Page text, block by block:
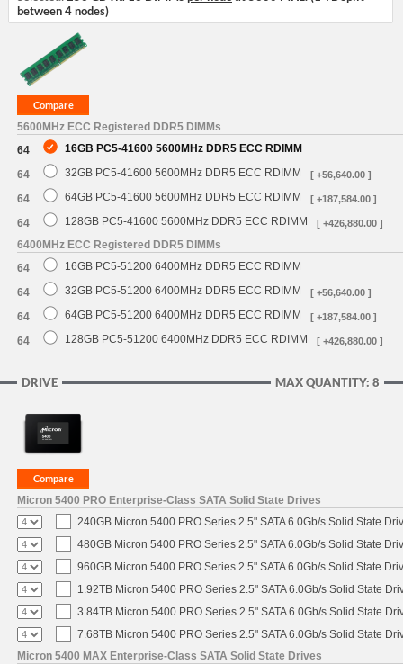
between 4 nodes)
5600MHz ECC Registered DDR5 DIMMs
64
16GB PC5-41600 5600MHz DDR5 ECC RDIMM
64 32GB PC5-41600 5600MHz DDR5 ECC RDIMM [ +56,640.00 ]
64 64GB PC5-41600 5600MHz DDR5 ECC RDIMM [ +187,584.00 ]
64 128GB PC5-41600 5600MHz DDR5 ECC RDIMM [ +426,880.00 ]
6400MHz ECC Registered DDR5 DIMMs
64
16GB PC5-51200 6400MHz DDR5 ECC RDIMM
64 32GB PC5-51200 6400MHz DDR5 ECC RDIMM [ +56,640.00 ]
64 64GB PC5-51200 6400MHz DDR5 ECC RDIMM [ +187,584.00 ]
64 128GB PC5-51200 6400MHz DDR5 ECC RDIMM [ +426,880.00 ]
MAX QUANTITY: 8
DRIVE
Micron 5400 PRO Enterprise-Class SATA Solid State Drives
240GB Micron 5400 PRO Series 2.5" SATA 6.0Gb/s Solid State
480GB Micron 5400 PRO Series 2.5" SATA 6.0Gb/s Solid State
960GB Micron 5400 PRO Series 2.5" SATA 6.0Gb/s Solid State
1.92TB Micron 5400 PRO Series 2.5" SATA 6.0Gb/s Solid State
3.84TB Micron 5400 PRO Series 2.5" SATA 6.0Gb/s Solid State
7.68TB Micron 5400 PRO Series 2.5" SATA 6.0Gb/s Solid State
Micron 5400 MAX Enterprise-Class SATA Solid State Drives